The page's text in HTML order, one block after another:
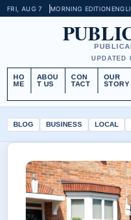
FRI, AUG 7 MORNING EDITION
UPDATED
HO
ME
ABOU
T US
CON
TACT
OUR
STORY
BLOG BUSINESS LOCAL